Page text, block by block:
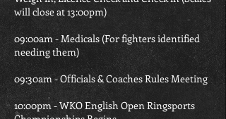
will close at 13:00pm)
09:00am - Medicals (For fighters identified
needing them)
09:30am - Officials & Coaches Rules Meeting
10:00pm - WKO English Open Ringsports